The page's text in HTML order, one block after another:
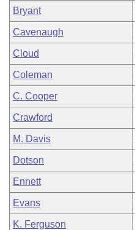
Bryant
Cavenaugh
Cloud
Coleman
C. Cooper
Crawford
M. Davis
Dotson
Ennett
Evans
K. Ferguson